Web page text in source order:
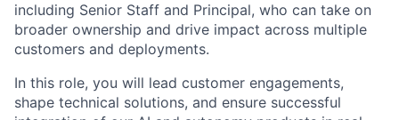
including Senior Staff and Principal, who can take on
broader ownership and drive impact across multiple
customers and deployments.
In this role, you will lead customer engagements,
shape technical solutions, and ensure successful